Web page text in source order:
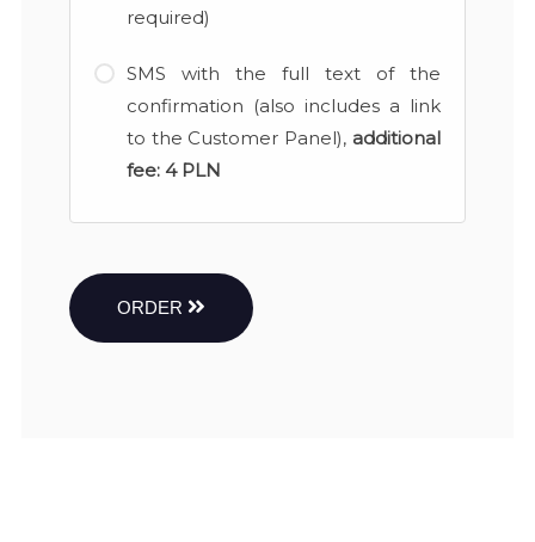
required)
SMS with the full text of the
confirmation (also includes a link
to the Customer Panel), additional
fee: 4 PLN
ORDER